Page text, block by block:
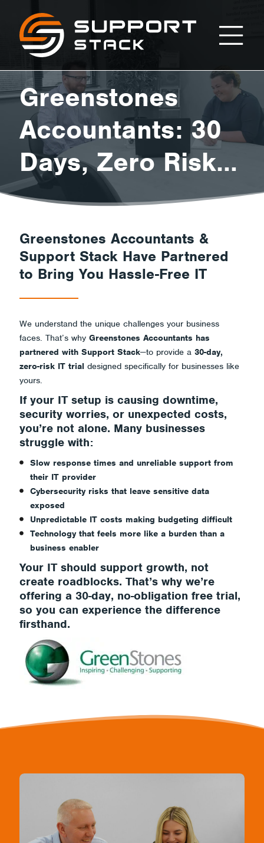
Greenstones
Accountants:
30
Days,
Zero
Risk
Trial.
Support
Stack
Greenstones
Accountants: 30
Days, Zero Risk
Trial.
Greenstones Accountants &
Support Stack Have Partnered
to Bring You Hassle-Free IT
We understand the unique challenges your business
faces. That’s why Greenstones Accountants has
partnered with Support Stack—to provide a 30-day,
zero-risk IT trial designed specifically for businesses like
yours.
If your IT setup is causing downtime,
security worries, or unexpected costs,
you’re not alone. Many businesses
struggle with:
Slow response times and unreliable support from
their IT provider
Cybersecurity risks that leave sensitive data
exposed
Unpredictable IT costs making budgeting difficult
Technology that feels more like a burden than a
business enabler
Your IT should support growth, not
create roadblocks. That’s why we’re
offering a 30-day, no-obligation free trial,
so you can experience the difference
firsthand.